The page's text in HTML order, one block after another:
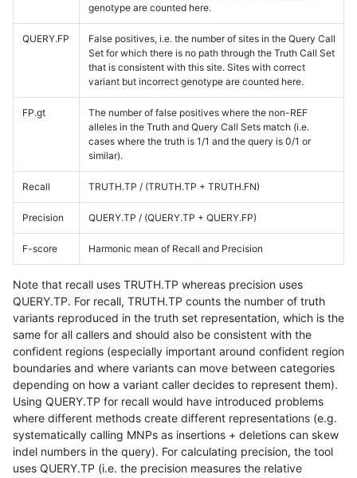
genotype are counted here.
QUERY.FP
False positives, i.e. the number of sites in the Query Call
Set for which there is no path through the Truth Call Set
that is consistent with this site. Sites with correct
variant but incorrect genotype are counted here.
FP.gt
The number of false positives where the non-REF
alleles in the Truth and Query Call Sets match (i.e.
cases where the truth is 1/1 and the query is 0/1 or
similar).
Recall TRUTH.TP / (TRUTH.TP + TRUTH.FN)
Precision QUERY.TP / (QUERY.TP + QUERY.FP)
F-score Harmonic mean of Recall and Precision
Note that recall uses TRUTH.TP whereas precision uses
QUERY.TP. For recall, TRUTH.TP counts the number of truth
variants reproduced in the truth set representation, which is the
same for all callers and should also be consistent with the
confident regions (especially important around confident region
boundaries and where variants can move between categories
depending on how a variant caller decides to represent them).
Using QUERY.TP for recall would have introduced problems
where different methods create different representations (e.g.
systematically calling MNPs as insertions + deletions can skew
indel numbers in the query). For calculating precision, the tool
uses QUERY.TP (i.e. the precision measures the relative